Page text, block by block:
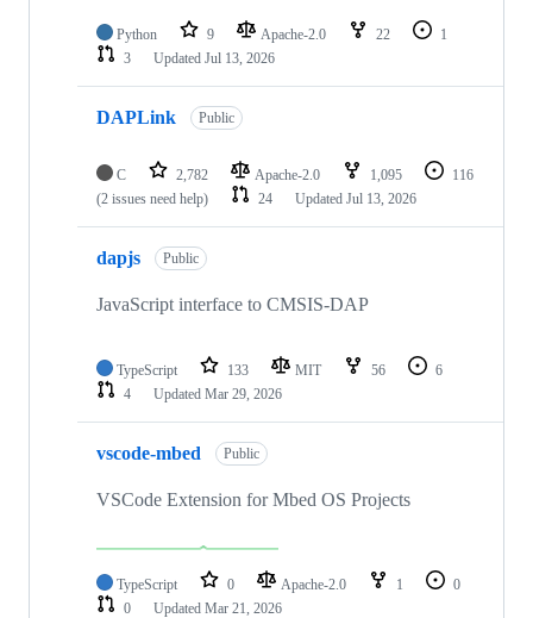
Python 9 Apache-2.0 22
1
3
Updated Jul 13, 2026
DAPLink Public
C 2,782 Apache-2.0 1,095
116
(2 issues need help)
24 Updated Jul 13, 2026
dapjs Public
JavaScript interface to CMSIS-DAP
TypeScript 133 MIT 56
6
4
Updated Mar 29, 2026
vscode-mbed Public
VSCode Extension for Mbed OS Projects
TypeScript 0 Apache-2.0 1
0
0
Updated Mar 21, 2026